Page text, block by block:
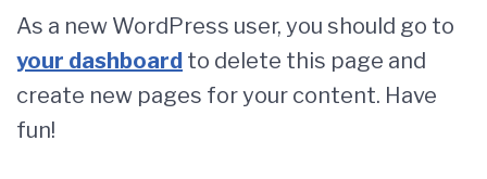
As a new WordPress user, you should go to
your dashboard to delete this page and
create new pages for your content. Have
fun!